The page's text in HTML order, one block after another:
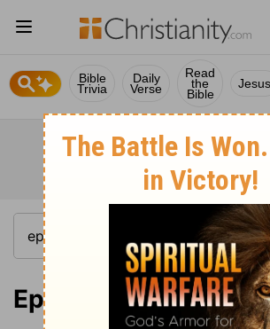
Bible
Trivia
Daily
Verse
Read
the
Bible
Jesus
Ephesians 3:14